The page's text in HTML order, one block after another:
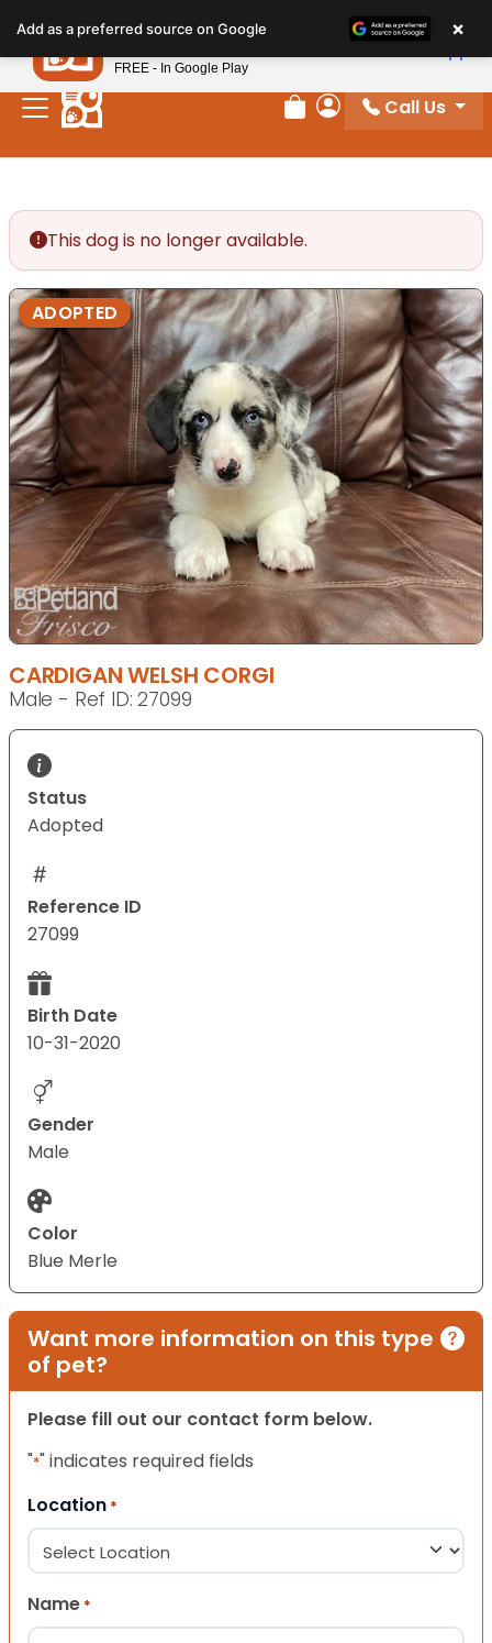
note:
This
website
includes
Review Order
My Account
Call Us
This dog is no longer available.
ADOPTED
CARDIGAN WELSH CORGI
Male - Ref ID: 27099
Status
Adopted
Reference ID
27099
Birth Date
10-31-2020
Gender
Male
Color
Blue Merle
Want more information on this type
of pet?
Please fill out our contact form below.
"*" indicates required fields
Location *
Name *
Add as a preferred source on Google ×
Petland
FREE - In Google Play